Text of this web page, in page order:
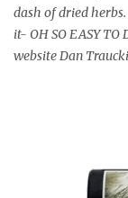
dash of dried
it- OH SO EASY TO
website Dan Traucki